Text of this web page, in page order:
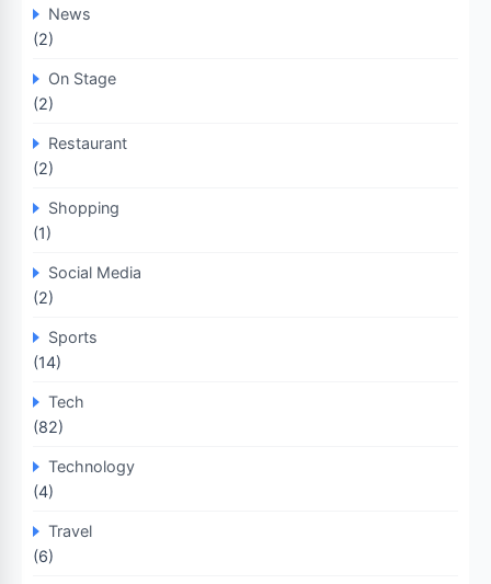
News
(2)
On Stage
(2)
Restaurant
(2)
Shopping
(1)
Social Media
(2)
Sports
(14)
Tech
(82)
Technology
(4)
Travel
(6)